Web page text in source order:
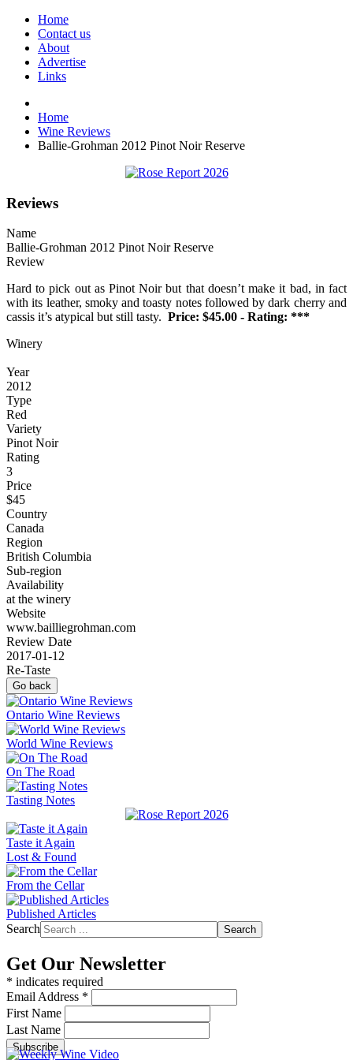
Home
Contact us
About
Advertise
Links
Home
Wine Reviews
Ballie-Grohman 2012 Pinot Noir Reserve
Reviews
Name
Ballie-Grohman 2012 Pinot Noir Reserve
Review
Hard to pick out as Pinot Noir but that doesn’t make it bad, in fact
with its leather, smoky and toasty notes followed by dark cherry and
cassis it’s atypical but still tasty. Price: $45.00 - Rating: ***
Winery
Year
2012
Type
Red
Variety
Pinot Noir
Rating
3
Price
$45
Country
Canada
Region
British Columbia
Sub-region
Availability
at the winery
Website
www.bailliegrohman.com
Review Date
2017-01-12
Re-Taste
Go back
Ontario Wine Reviews
World Wine Reviews
On The Road
Tasting Notes
Taste it Again
Lost & Found
From the Cellar
Published Articles
Search
Search
Get Our Newsletter
* indicates required
Email Address *
First Name
Last Name